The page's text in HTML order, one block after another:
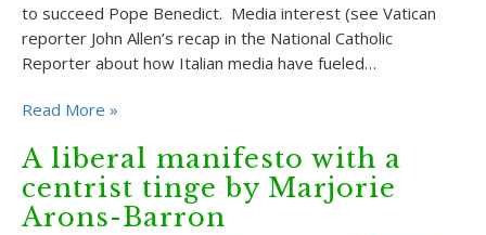
to succeed Pope Benedict. Media interest (see Vatican
reporter John Allen’s recap in the National Catholic
Reporter about how Italian media have fueled…
Read More »
A liberal manifesto with a
centrist tinge by Marjorie
Arons-Barron